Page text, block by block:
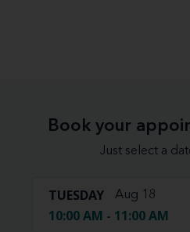
Book your
Just select a
TUESDAY Aug 18
10:00 AM - 11:00 AM